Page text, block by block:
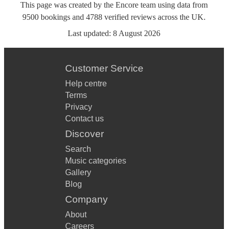
This page was created by the Encore team using data from
9500 bookings and 4788 verified reviews across the UK.
Last updated: 8 August 2026
Customer Service
Help centre
Terms
Privacy
Contact us
Discover
Search
Music categories
Gallery
Blog
Company
About
Careers